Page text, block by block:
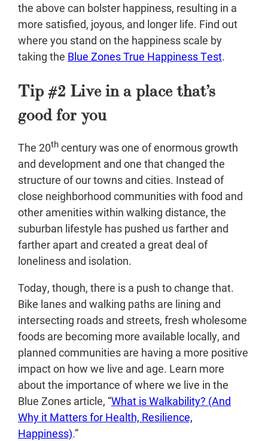
the above can bolster happiness, resulting in a
more satisfied, joyous, and longer life. Find out
where you stand on the happiness scale by
taking the Blue Zones True Happiness Test.
Tip #2 Live in a place that’s
good for you
The 20th century was one of enormous growth
and development and one that changed the
structure of our towns and cities. Instead of
close neighborhood communities with food and
other amenities within walking distance, the
suburban lifestyle has pushed us farther and
farther apart and created a great deal of
loneliness and isolation.
Today, though, there is a push to change that.
Bike lanes and walking paths are lining and
intersecting roads and streets, fresh wholesome
foods are becoming more available locally, and
planned communities are having a more positive
impact on how we live and age. Learn more
about the importance of where we live in the
Blue Zones article, “What is Walkability? (And
Why it Matters for Health, Resilience,
Happiness).”